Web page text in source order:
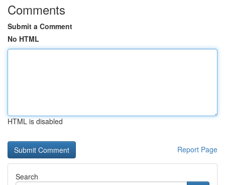
Comments
Submit a Comment
No HTML
HTML is disabled
Report Page
Search